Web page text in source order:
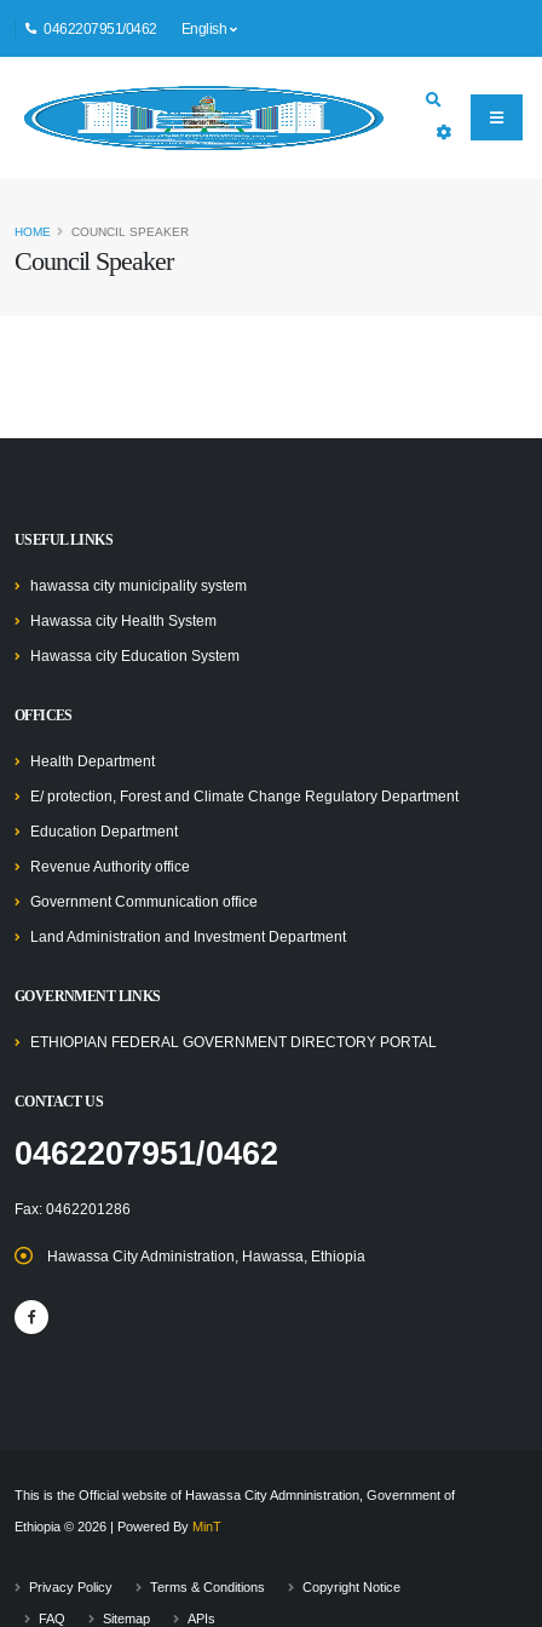
0462207951/0462 English
Council Speaker
HOME COUNCIL SPEAKER
USEFUL LINKS
hawassa city municipality system
Hawassa city Health System
Hawassa city Education System
OFFICES
Health Department
E/ protection, Forest and Climate Change Regulatory Department
Education Department
Revenue Authority office
Government Communication office
Land Administration and Investment Department
GOVERNMENT LINKS
ETHIOPIAN FEDERAL GOVERNMENT DIRECTORY PORTAL
CONTACT US
0462207951/0462
Fax: 0462201286
Hawassa City Administration, Hawassa, Ethiopia
This is the Official website of Hawassa City Admninistration, Government of
Ethiopia © 2026 | Powered By MinT
Privacy Policy Terms & Conditions Copyright Notice
FAQ Sitemap APIs